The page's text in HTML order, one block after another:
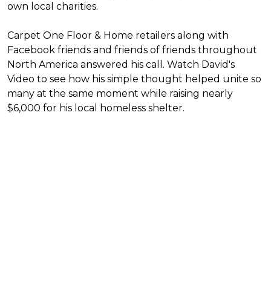
own local charities.
Carpet One Floor & Home retailers along with
Facebook friends and friends of friends throughout
North America answered his call. Watch David's
Video to see how his simple thought helped unite so
many at the same moment while raising nearly
$6,000 for his local homeless shelter.